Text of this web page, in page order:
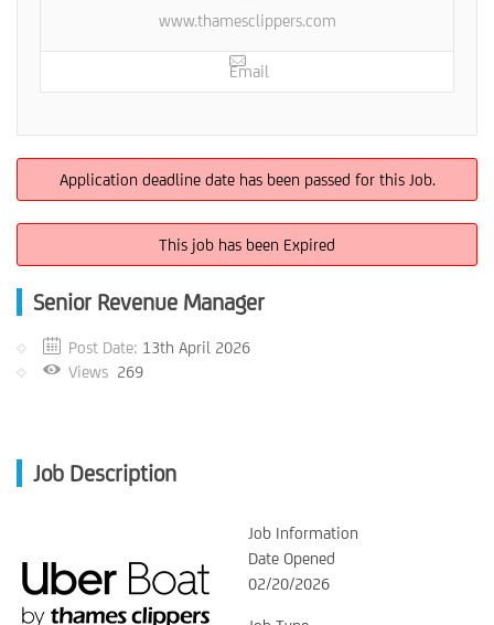
www.thamesclippers.com
Email
Application deadline date has been passed for this Job.
This job has been Expired
Senior Revenue Manager
Post Date: 13th April 2026
Views 269
Job Description
Job Information
Date Opened
02/20/2026